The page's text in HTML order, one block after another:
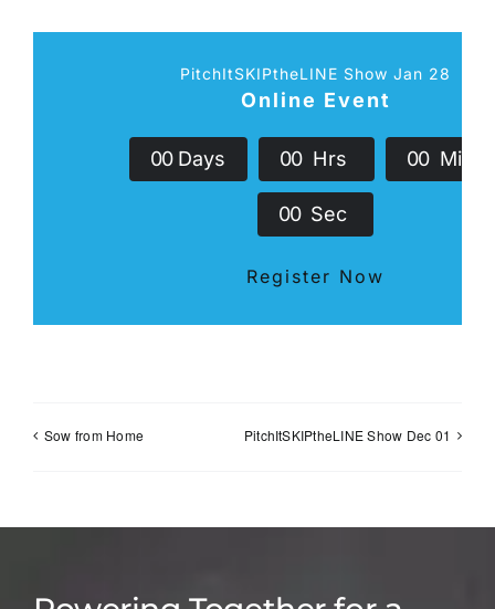
PitchItSKIPtheLINE Show Jan 28
Online Event
00 Days 00 Hrs 00 Min
00 Sec
Register Now
Sow from Home PitchItSKIPtheLINE Show Dec 01